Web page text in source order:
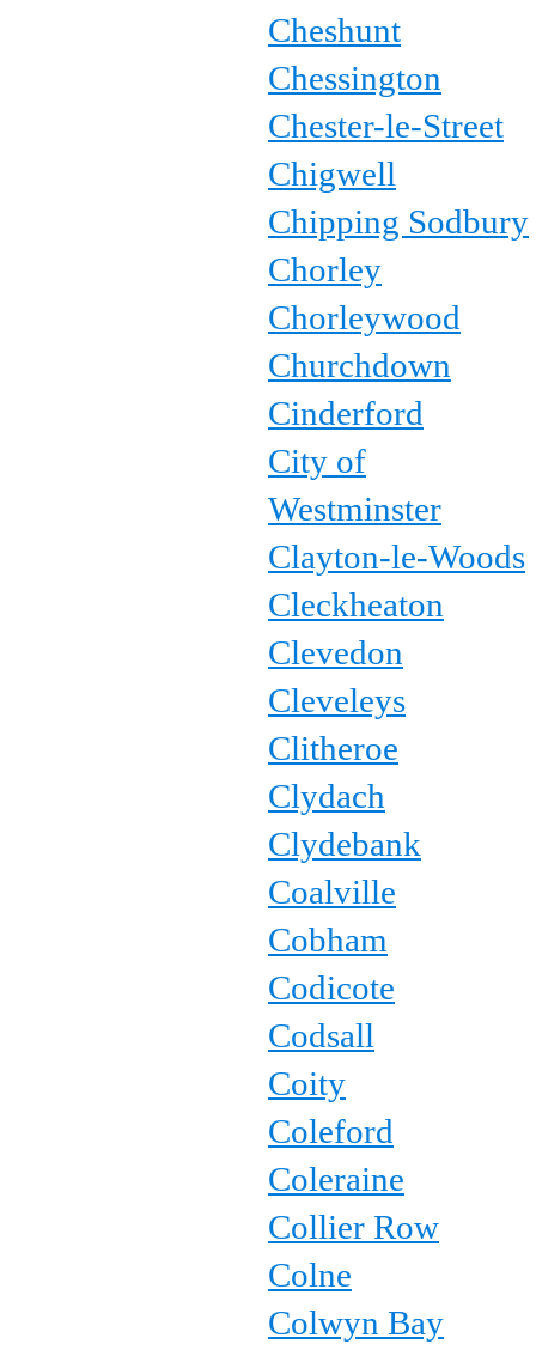
Cheshunt
Chessington
Chester-le-Street
Chigwell
Chipping Sodbury
Chorley
Chorleywood
Churchdown
Cinderford
City of
Westminster
Clayton-le-Woods
Cleckheaton
Clevedon
Cleveleys
Clitheroe
Clydach
Clydebank
Coalville
Cobham
Codicote
Codsall
Coity
Coleford
Coleraine
Collier Row
Colne
Colwyn Bay